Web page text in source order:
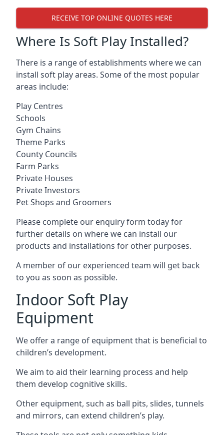
RECEIVE TOP ONLINE QUOTES HERE
Where Is Soft Play Installed?
There is a range of establishments where we can
install soft play areas. Some of the most popular
areas include:
Play Centres
Schools
Gym Chains
Theme Parks
County Councils
Farm Parks
Private Houses
Private Investors
Pet Shops and Groomers
Please complete our enquiry form today for
further details on where we can install our
products and installations for other purposes.
A member of our experienced team will get back
to you as soon as possible.
Indoor Soft Play
Equipment
We offer a range of equipment that is beneficial to
children’s development.
We aim to aid their learning process and help
them develop cognitive skills.
Other equipment, such as ball pits, slides, tunnels
and mirrors, can extend children’s play.